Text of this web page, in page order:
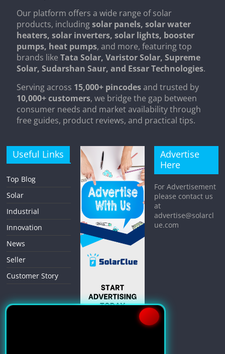
Our platform offers a wide range of solar
products, includingsolar panels, solar water
heaters, solar inverters, solar lights, booster
pumps, heat pumps, and more, featuring top
brands likeTata Solar, Varistor Solar, Supreme
Solar, Sudarshan Saur, and Essar Technologies.
Serving across 15,000+ pincodesand trusted by
10,000+ customers, we bridge the gap between
consumer needs and market availability through
free guides, product reviews, and practical tips.
Useful Links
Top Blog
Solar
Industrial
Innovation
News
Seller
Customer Story
Advertise
Here
For Advertisement
please contact us
at
advertise@solarcl
ue.com